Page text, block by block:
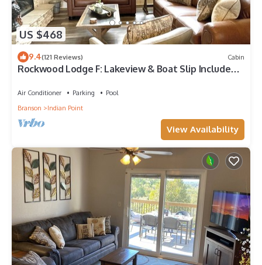
US $468
9.4(121 Reviews) Cabin
Rockwood Lodge F: Lakeview & Boat Slip Included!
Air Conditioner Parking
Pool
Branson
Indian Point
View Availability